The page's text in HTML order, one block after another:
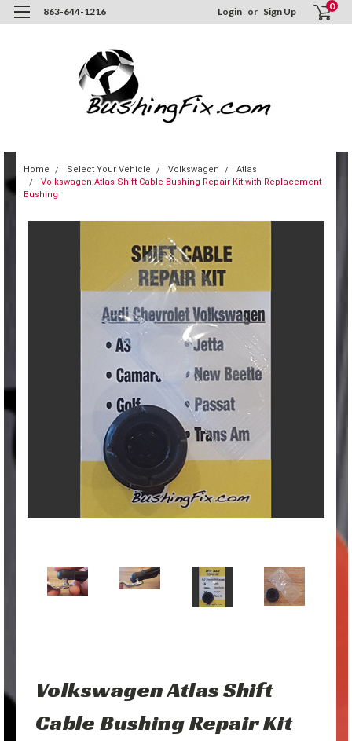
863-644-1216 Login or Sign Up 0
Home Select Your Vehicle Volkswagen
Atlas
Volkswagen Atlas Shift Cable Bushing Repair Kit with Replacement
Bushing
Volkswagen Atlas Shift
Cable Bushing Repair Kit